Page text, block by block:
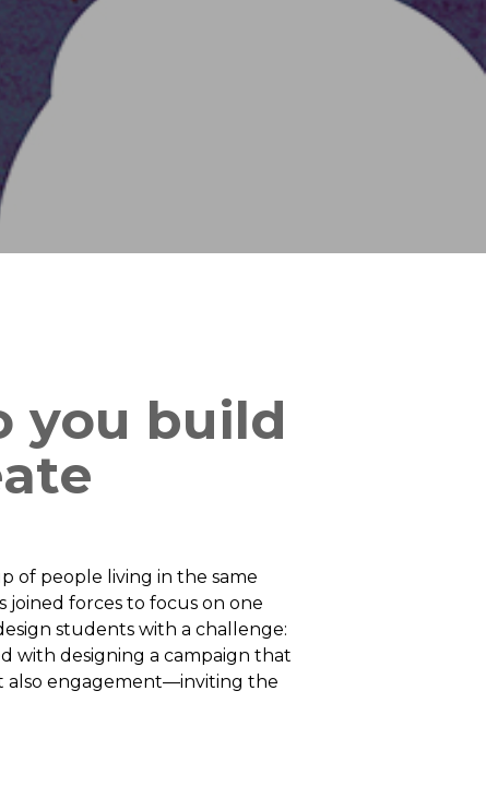
you build
of people living in the same
forces to focus on one
students with a challenge:
with designing a campaign that
also engagement—inviting the